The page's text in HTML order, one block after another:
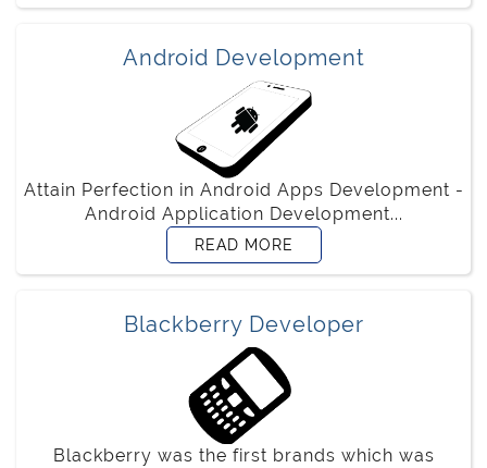
Android Development
Attain Perfection in Android Apps Development -
Android Application Development...
READ MORE
Blackberry Developer
Blackberry was the first brands which was